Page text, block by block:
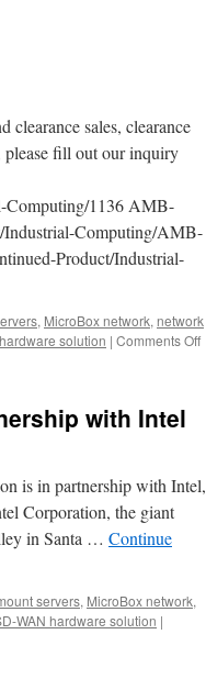
ultra-
compact
network
with
a
155
x
32
mm
clearance sales, clearance
please fill out our inquiry
Computing/1136 AMB-
Industrial-Computing/AMB-
Product/Industrial-
, MicroBox network, network
solution | Comments Off
with Intel
is in partnership with Intel,
Corporation, the giant
in Santa … Continue
servers, MicroBox network,
WAN hardware solution |